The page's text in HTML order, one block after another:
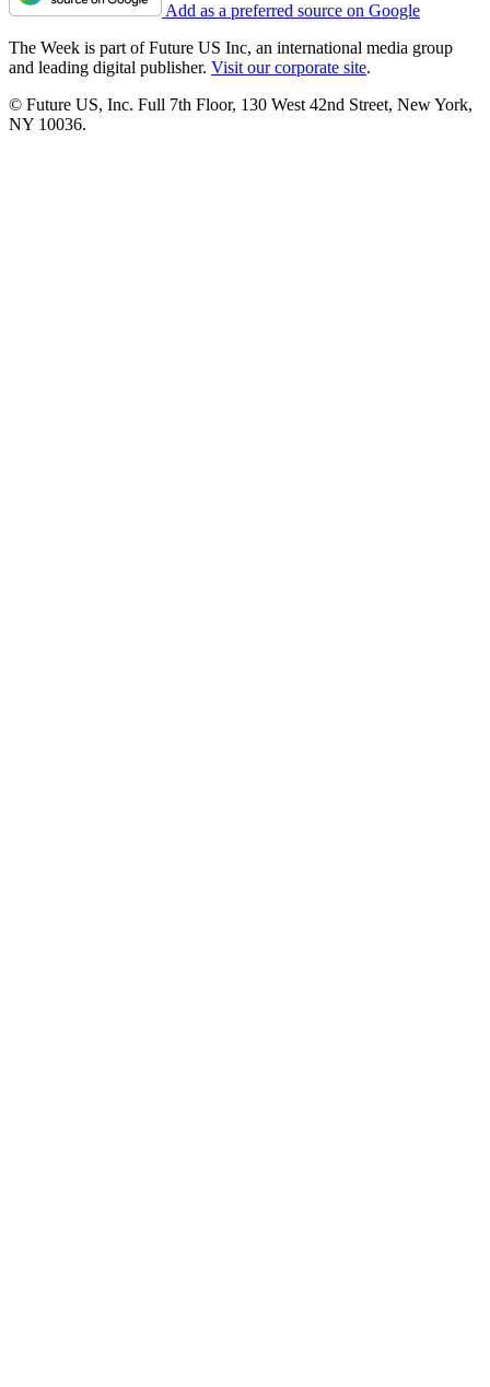
Add as a preferred source on Google
The Week is part of Future US Inc, an international media group
and leading digital publisher. Visit our corporate site.
© Future US, Inc. Full 7th Floor, 130 West 42nd Street, New York,
NY 10036.